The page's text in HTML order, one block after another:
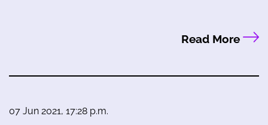
Read More
07 Jun 2021, 17:28 p.m.